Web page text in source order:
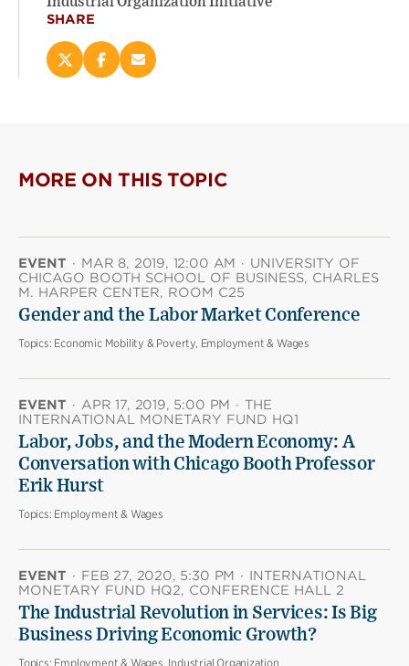
SHARE
Share
new
window)
Share
new
window)
Email
MORE ON THIS TOPIC
EVENT · MAR 8, 2019, 12:00 AM · UNIVERSITY OF
CHICAGO BOOTH SCHOOL OF BUSINESS, CHARLES
M. HARPER CENTER, ROOM C25
Gender and the Labor Market Conference
Topics: Economic Mobility & Poverty, Employment & Wages
EVENT · APR 17, 2019, 5:00 PM · THE
INTERNATIONAL MONETARY FUND HQ1
Labor, Jobs, and the Modern Economy: A
Conversation with Chicago Booth Professor
Erik Hurst
Topics: Employment & Wages
EVENT · FEB 27, 2020, 5:30 PM · INTERNATIONAL
MONETARY FUND HQ2, CONFERENCE HALL 2
The Industrial Revolution in Services: Is Big
Business Driving Economic Growth?
Topics: Employment & Wages, Industrial Organization